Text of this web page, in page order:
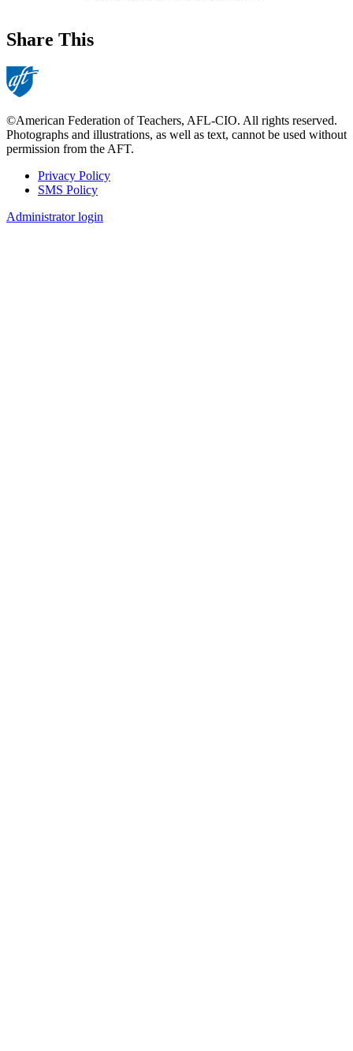
Share This
©American Federation of Teachers, AFL-CIO. All rights reserved.
Photographs and illustrations, as well as text, cannot be used without
permission from the AFT.
Footer
Privacy Policy
SMS Policy
Administrator login